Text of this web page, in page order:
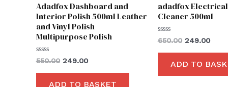
Adadfox Dashboard and
Interior Polish 500ml Leather
and Vinyl Polish
Multipurpose Polish
Rated
out
550.00 249.00
ADD TO BASKET
adadfox
Cleaner 500ml
Rated
out
650.00 249.00
ADD TO